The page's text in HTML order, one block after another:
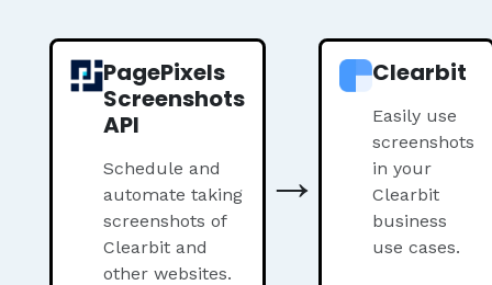
PagePixels
Screenshots
API
Schedule and
automate taking
screenshots of
Clearbit and
other websites.
→
Clearbit
Easily use
screenshots
in your
Clearbit
business
use cases.